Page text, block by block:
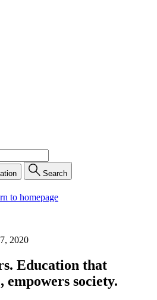
Search
to homepage
2020
Education that
empowers society.